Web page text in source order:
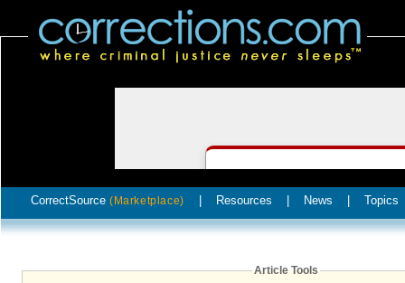
CorrectSource (Marketplace) Resources News Topics
Article Tools